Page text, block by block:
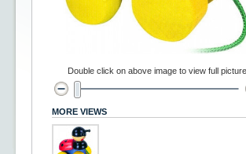
Double click on above image to view full picture
MORE VIEWS